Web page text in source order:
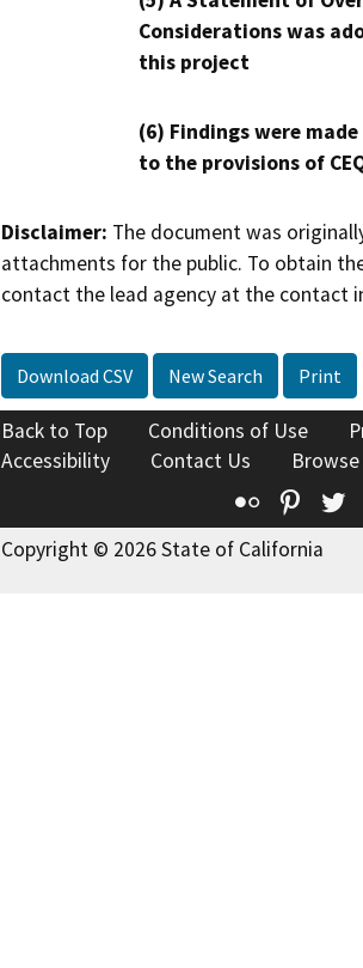
Considerations was
this project
(6) Findings were
to the provisions of
Disclaimer: The document was
attachments for the public. To obtain
contact the lead agency at the contact
Download CSV New Search Print
Back to Top Conditions of Use
Accessibility
Contact Us
Flickr
Copyright © 2026 State of California